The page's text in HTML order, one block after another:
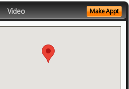
Video Make Appt